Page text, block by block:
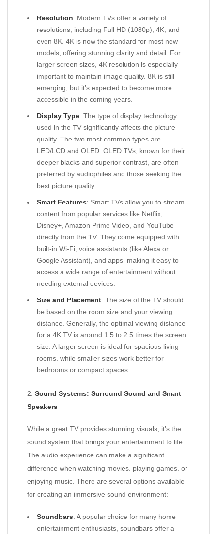
Resolution: Modern TVs offer a variety of
resolutions, including Full HD (1080p), 4K, and
even 8K. 4K is now the standard for most new
models, offering stunning clarity and detail. For
larger screen sizes, 4K resolution is especially
important to maintain image quality. 8K is still
emerging, but it’s expected to become more
accessible in the coming years.
Display Type: The type of display technology
used in the TV significantly affects the picture
quality. The two most common types are
LED/LCD and OLED. OLED TVs, known for their
deeper blacks and superior contrast, are often
preferred by audiophiles and those seeking the
best picture quality.
Smart Features: Smart TVs allow you to stream
content from popular services like Netflix,
Disney+, Amazon Prime Video, and YouTube
directly from the TV. They come equipped with
built-in Wi-Fi, voice assistants (like Alexa or
Google Assistant), and apps, making it easy to
access a wide range of entertainment without
needing external devices.
Size and Placement: The size of the TV should
be based on the room size and your viewing
distance. Generally, the optimal viewing distance
for a 4K TV is around 1.5 to 2.5 times the screen
size. A larger screen is ideal for spacious living
rooms, while smaller sizes work better for
bedrooms or compact spaces.
2. Sound Systems: Surround Sound and Smart
Speakers
While a great TV provides stunning visuals, it’s the
sound system that brings your entertainment to life.
The audio experience can make a significant
difference when watching movies, playing games, or
enjoying music. There are several options available
for creating an immersive sound environment:
Soundbars: A popular choice for many home
entertainment enthusiasts, soundbars offer a